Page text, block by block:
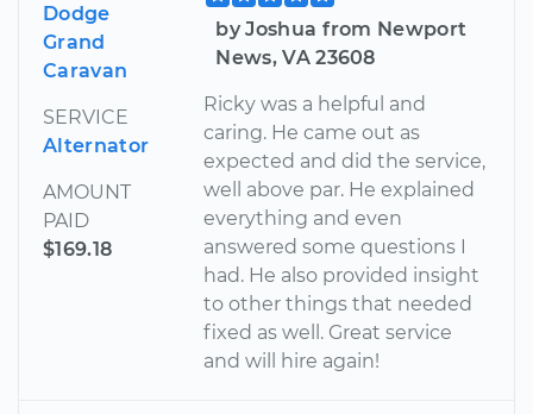
Dodge
Grand
Caravan
SERVICE
Alternator
AMOUNT
PAID
$169.18
by Joshua from Newport
News, VA 23608
Ricky was a helpful and
caring. He came out as
expected and did the service,
well above par. He explained
everything and even
answered some questions I
had. He also provided insight
to other things that needed
fixed as well. Great service
and will hire again!